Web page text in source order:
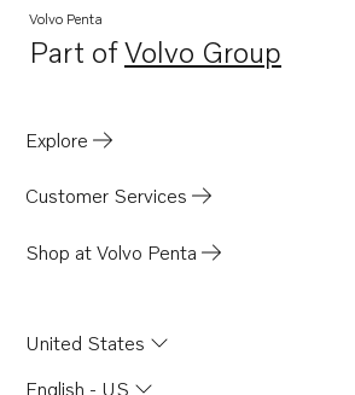
Volvo Penta
Part ofVolvo Group
Opens in a new tab
Explore
Customer Services
Shop at Volvo Penta
United States
English - US